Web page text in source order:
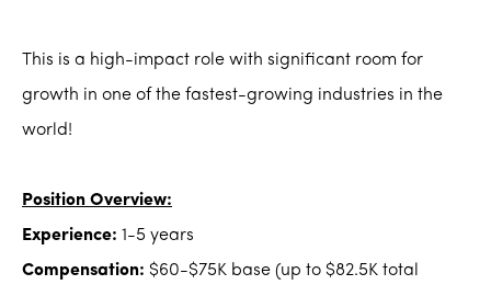
This is a high-impact role with significant room for
growth in one of the fastest-growing industries in the
world!
Position Overview:
Experience: 1-5 years
Compensation: $60-$75K base (up to $82.5K total